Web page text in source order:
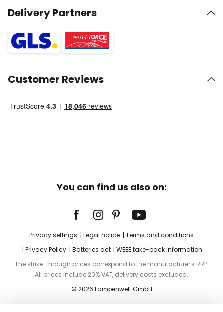
Delivery Partners
Customer Reviews
You can find us also on:
Privacy settings Legal notice
Terms and conditions
Privacy Policy
Batteries act
WEEE take-back information
The strike-through prices correspond to the manufacturer's RRP.
All prices include 20% VAT, delivery costs excluded.
© 2026 Lampenwelt GmbH